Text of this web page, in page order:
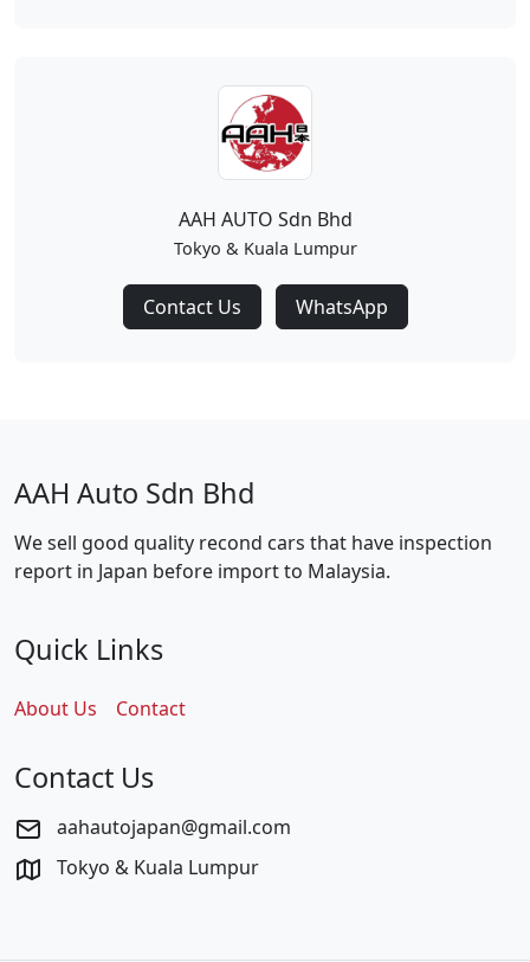
AAH AUTO Sdn Bhd
Tokyo & Kuala Lumpur
Contact Us WhatsApp
AAH Auto Sdn Bhd
We sell good quality recond cars that have inspection
report in Japan before import to Malaysia.
Quick Links
About Us Contact
Contact Us
aahautojapan@gmail.com
Tokyo & Kuala Lumpur